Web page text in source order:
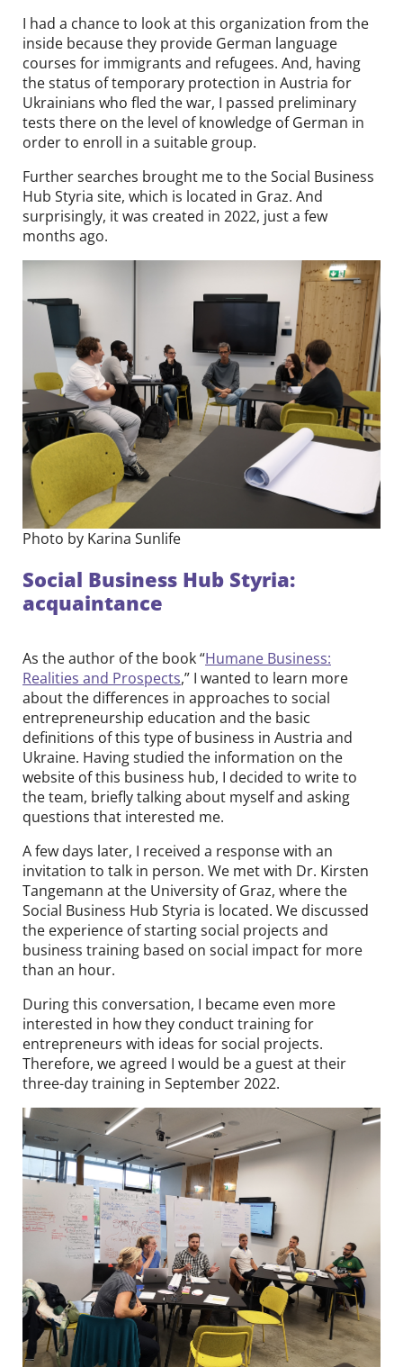
I had a chance to look at this organization from the
inside because they provide German language
courses for immigrants and refugees. And, having
the status of temporary protection in Austria for
Ukrainians who fled the war, I passed preliminary
tests there on the level of knowledge of German in
order to enroll in a suitable group.
Further searches brought me to the Social Business
Hub Styria site, which is located in Graz. And
surprisingly, it was created in 2022, just a few
months ago.
Photo by Karina Sunlife
Social Business Hub Styria:
acquaintance
As the author of the book “Humane Business:
Realities and Prospects,” I wanted to learn more
about the differences in approaches to social
entrepreneurship education and the basic
definitions of this type of business in Austria and
Ukraine. Having studied the information on the
website of this business hub, I decided to write to
the team, briefly talking about myself and asking
questions that interested me.
A few days later, I received a response with an
invitation to talk in person. We met with Dr. Kirsten
Tangemann at the University of Graz, where the
Social Business Hub Styria is located. We discussed
the experience of starting social projects and
business training based on social impact for more
than an hour.
During this conversation, I became even more
interested in how they conduct training for
entrepreneurs with ideas for social projects.
Therefore, we agreed I would be a guest at their
three-day training in September 2022.